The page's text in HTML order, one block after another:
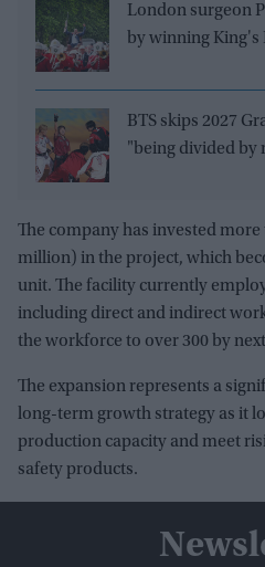
London surgeon
by winning King's
BTS skips 2027
"being divided by
The company has invested more
million) in the project, which
unit. The facility currently
including direct and indirect
the workforce to over 300 by
The expansion represents a
long-term growth strategy as it
production capacity and meet
safety products.